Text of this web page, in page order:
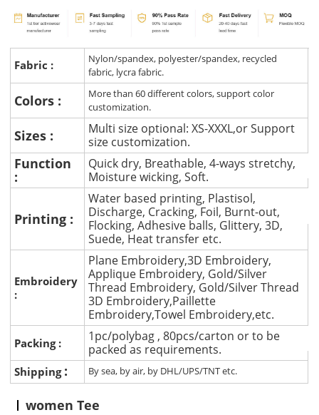
Fabric :
Nylon/spandex, polyester/spandex, recycled
fabric, lycra fabric.
Colors :
More than 60 different colors, support color
customization.
Sizes :
Multi size optional: XS-XXXL,or Support
size customization.
Function
:
Quick dry, Breathable, 4-ways stretchy,
Moisture wicking, Soft.
Printing :
Water based printing, Plastisol,
Discharge, Cracking, Foil, Burnt-out,
Flocking, Adhesive balls, Glittery, 3D,
Suede, Heat transfer etc.
Embroidery
:
Plane Embroidery,3D Embroidery,
Applique Embroidery, Gold/Silver
Thread Embroidery, Gold/Silver Thread
3D Embroidery,Paillette
Embroidery,Towel Embroidery,etc.
Packing :
1pc/polybag , 80pcs/carton or to be
packed as requirements.
Shipping : By sea, by air, by DHL/UPS/TNT etc.
women Tee